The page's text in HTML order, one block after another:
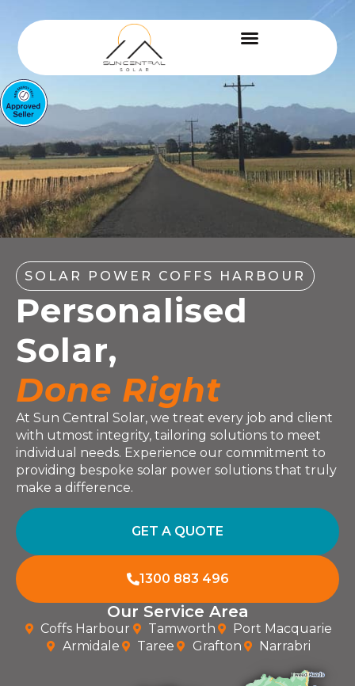
SOLAR POWER COFFS HARBOUR
Personalised
Solar,
Done Right
At Sun Central Solar, we treat every job and client
with utmost integrity, tailoring solutions to meet
individual needs. Experience our commitment to
providing bespoke solar power solutions that truly
make a difference.
GET A QUOTE
1300 883 496
Our Service Area
Coffs Harbour Tamworth
Port Macquarie
Armidale
Taree Grafton Narrabri